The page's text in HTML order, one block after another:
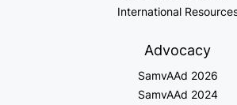
International
Advocacy
SamvAAd 2026
SamvAAd 2024